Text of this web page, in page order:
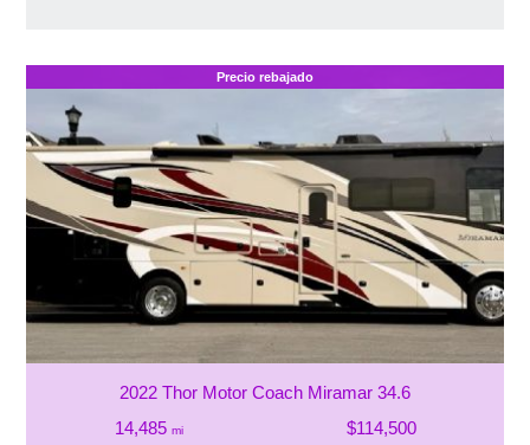
Precio rebajado
2022 Thor Motor Coach Miramar 34.6
14,485 mi $114,500